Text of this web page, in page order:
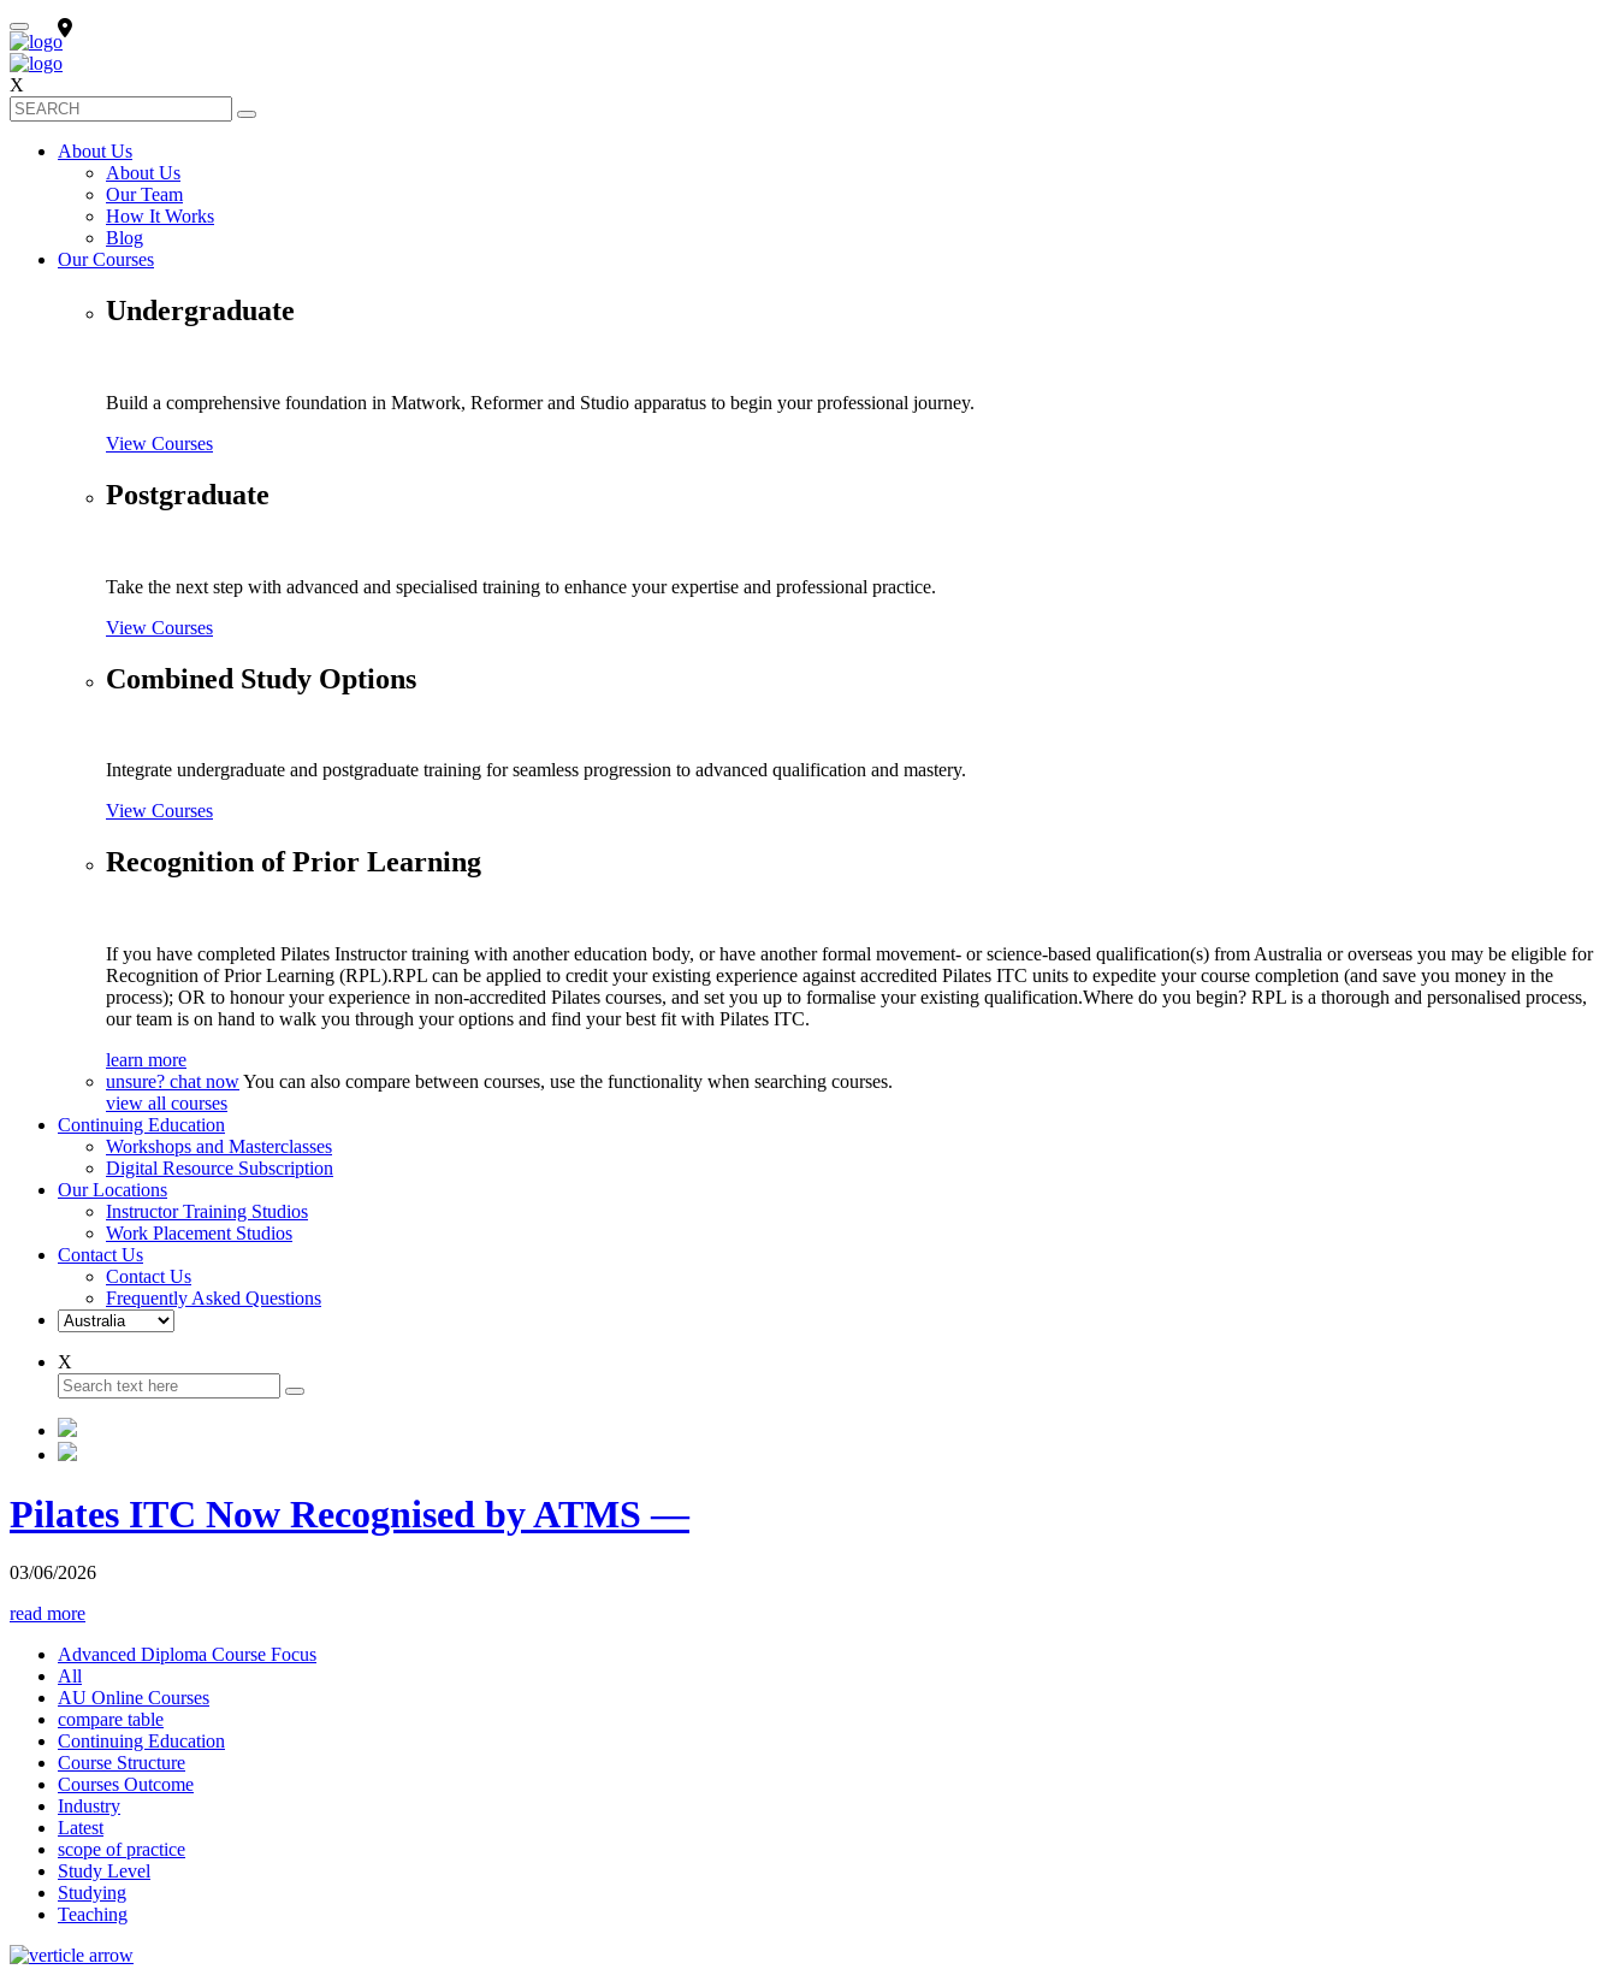
X
About Us
About Us
Our Team
How It Works
Blog
Our Courses
Undergraduate
Build a comprehensive foundation in Matwork, Reformer and Studio apparatus to begin your professional journey.
View Courses
Postgraduate
Take the next step with advanced and specialised training to enhance your expertise and professional practice.
View Courses
Combined Study Options
Integrate undergraduate and postgraduate training for seamless progression to advanced qualification and mastery.
View Courses
Recognition of Prior Learning
If you have completed Pilates Instructor training with another education body, or have another formal movement- or science-based qualification(s) from Australia or overseas you may be eligible for
Recognition of Prior Learning (RPL).RPL can be applied to credit your existing experience against accredited Pilates ITC units to expedite your course completion (and save you money in the
process); OR to honour your experience in non-accredited Pilates courses, and set you up to formalise your existing qualification.Where do you begin? RPL is a thorough and personalised process,
our team is on hand to walk you through your options and find your best fit with Pilates ITC.
learn more
unsure? chat nowYou can also compare between courses, use the functionality when searching courses.
view all courses
Continuing Education
Workshops and Masterclasses
Digital Resource Subscription
Our Locations
Instructor Training Studios
Work Placement Studios
Contact Us
Contact Us
Frequently Asked Questions
X
Pilates ITC Now Recognised by ATMS —
03/06/2026
read more
Advanced Diploma Course Focus
All
AU Online Courses
compare table
Continuing Education
Course Structure
Courses Outcome
Industry
Latest
scope of practice
Study Level
Studying
Teaching